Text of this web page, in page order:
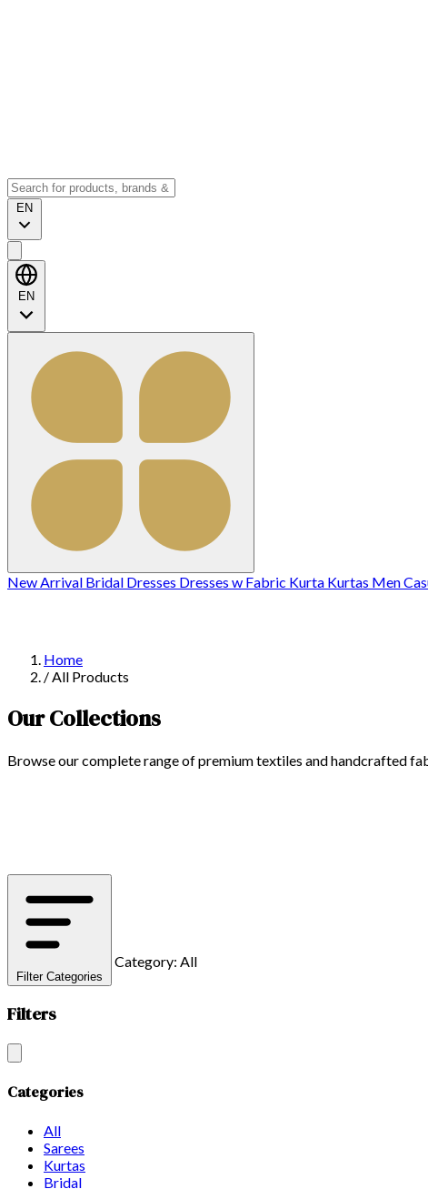
EN
EN
New Arrival Bridal Dresses Dresses w Fabric Kurta Kurtas Men
Home
/All Products
Our Collections
Browse our complete range of premium textiles and handcrafted
Filter Categories
Category: All
Filters
Categories
All
Sarees
Kurtas
Bridal